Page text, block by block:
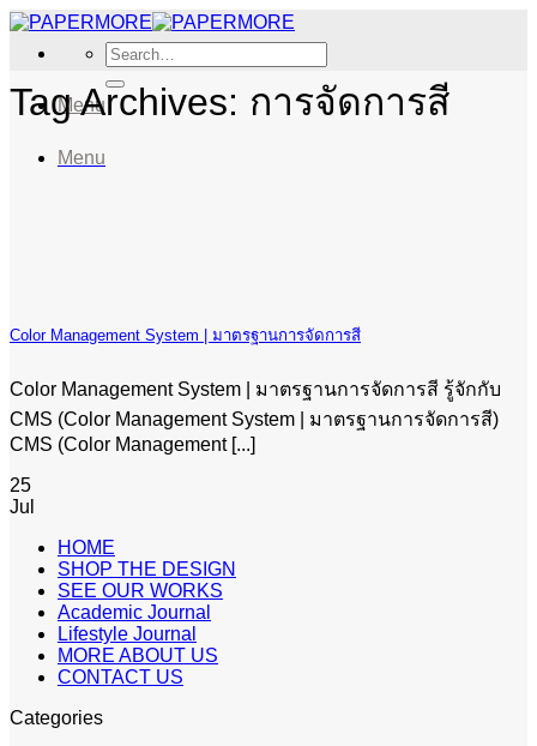
Skip
content
Search
for:
Menu
Menu
Tag Archives: การจัดการสี
Color Management System | มาตรฐานการจัดการสี
Color Management System | มาตรฐานการจัดการสี รู้จักกับ
CMS (Color Management System | มาตรฐานการจัดการสี)
CMS (Color Management [...]
25
Jul
HOME
SHOP THE DESIGN
SEE OUR WORKS
Academic Journal
Lifestyle Journal
MORE ABOUT US
CONTACT US
Categories